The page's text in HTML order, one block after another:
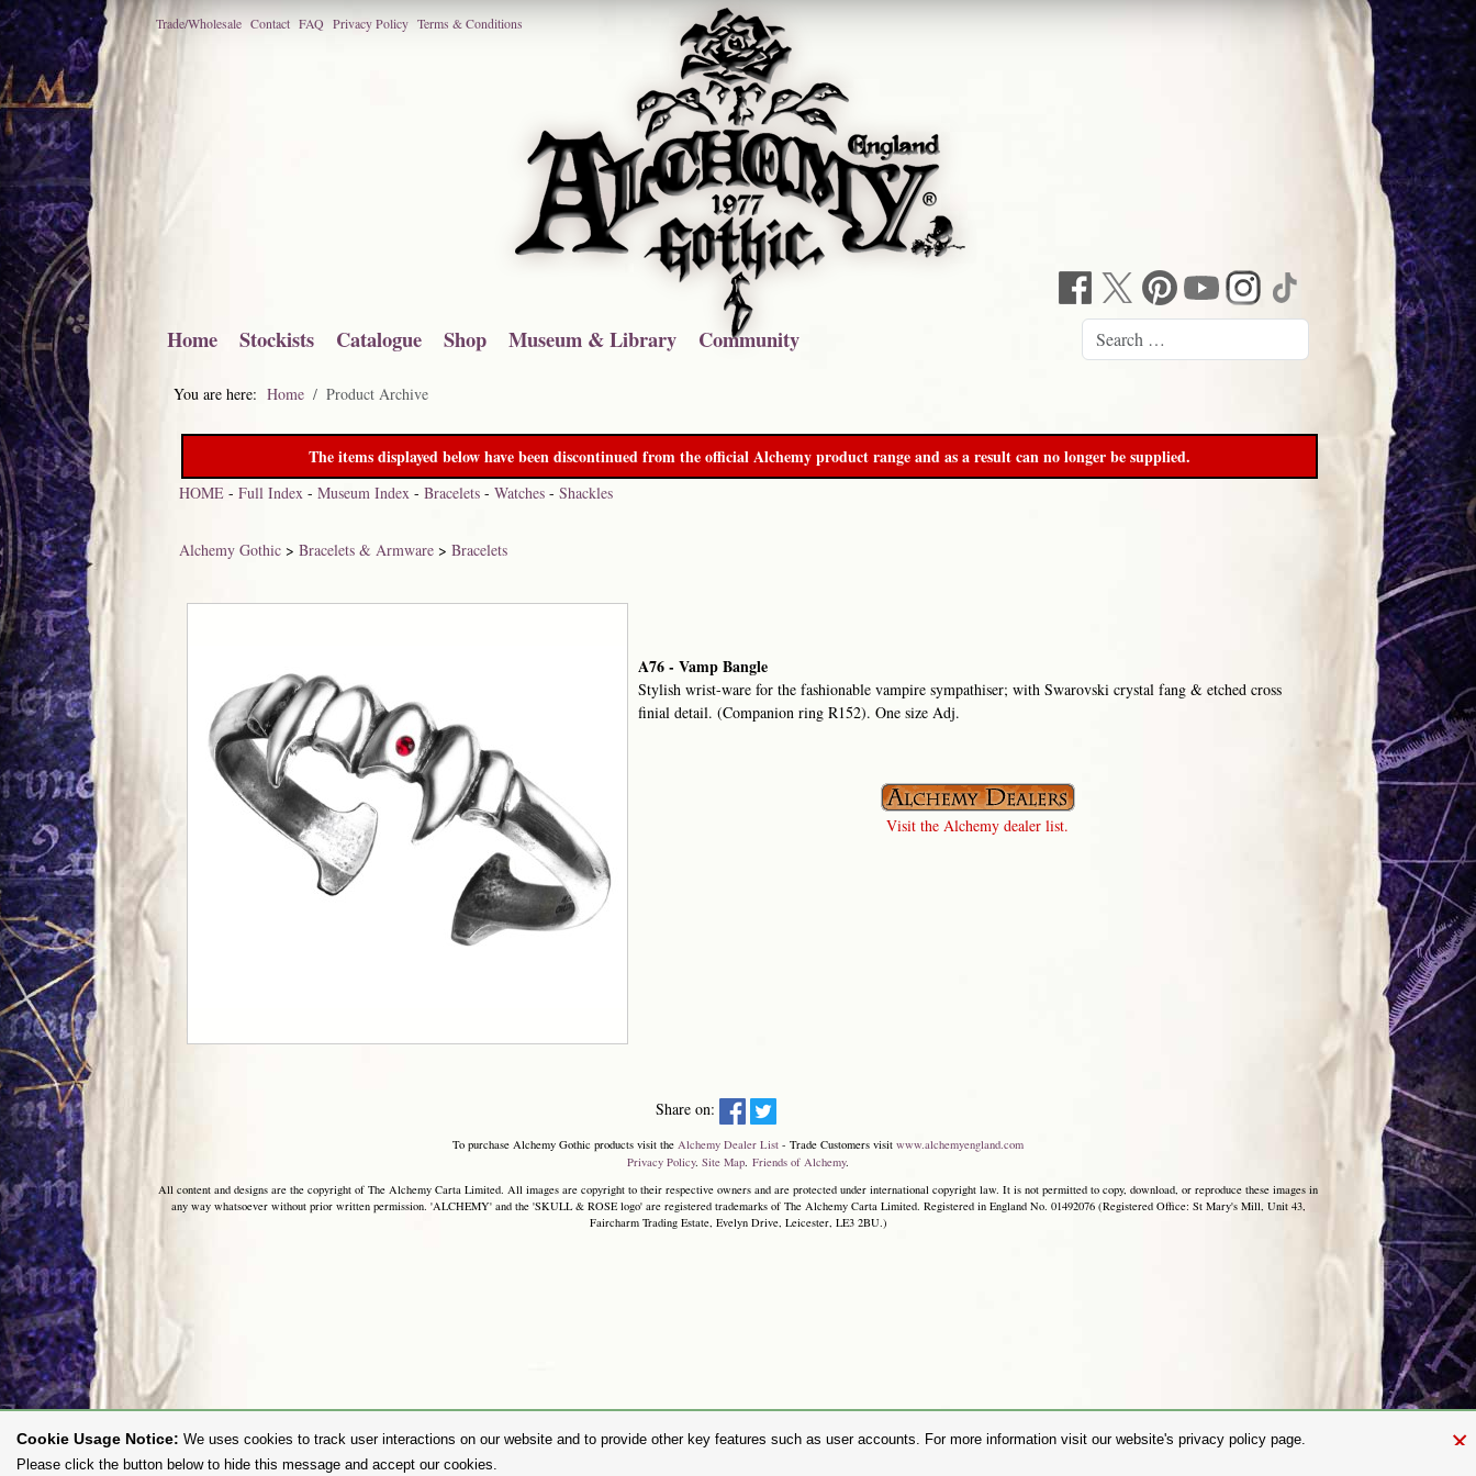
Trade/Wholesale Contact FAQ Privacy Policy Terms & Conditions
Home Stockists Catalogue Shop Museum & Library Community
You are here: Home Product Archive
The items displayed below have been discontinued from the official Alchemy product range and as a result can no longer be supplied.
HOME -Full Index -Museum Index -Bracelets -Watches -Shackles
Alchemy Gothic >Bracelets & Armware >Bracelets
A76 - Vamp Bangle
Stylish wrist-ware for the fashionable vampire sympathiser; with Swarovski crystal fang & etched cross
finial detail. (Companion ring R152). One size Adj.
Visit the Alchemy dealer list.
Share on:
To purchase Alchemy Gothic products visit the Alchemy Dealer List - Trade Customers visit www.alchemyengland.com
Privacy Policy. Site Map. Friends of Alchemy.
All content and designs are the copyright of The Alchemy Carta Limited. All images are copyright to their respective owners and are protected under international copyright law. It is not permitted to copy, download, or reproduce these images in
any way whatsoever without prior written permission. 'ALCHEMY' and the 'SKULL & ROSE logo' are registered trademarks of The Alchemy Carta Limited. Registered in England No. 01492076 (Registered Office: St Mary's Mill, Unit 43,
Faircharm Trading Estate, Evelyn Drive, Leicester, LE3 2BU.)
×
Cookie Usage Notice: We uses cookies to track user interactions on our website and to provide other key features such as user accounts. For more information visit our website's privacy policy page.
Please click the button below to hide this message and accept our cookies.